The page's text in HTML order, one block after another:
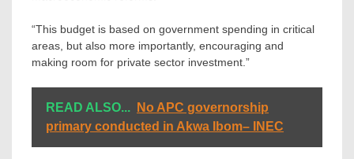
“This budget is based on government spending in critical
areas, but also more importantly, encouraging and
making room for private sector investment.”
READ ALSO...
No APC governorship
primary conducted in Akwa Ibom– INEC